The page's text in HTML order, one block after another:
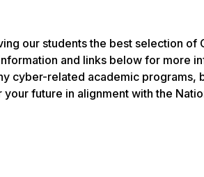
our students the best selection of
and links below for more
cyber-related academic programs,
future in alignment with the